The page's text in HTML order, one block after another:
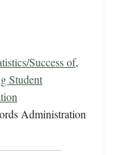
Success of,
Student
Administration